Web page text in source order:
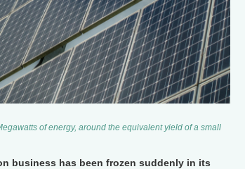
of energy, around the equivalent yield of a small
business has been frozen suddenly in its